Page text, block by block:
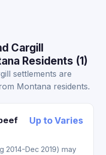
Cargill
Residents (1)
settlements are
Montana residents.
Up to Varies
2014-Dec 2019) may